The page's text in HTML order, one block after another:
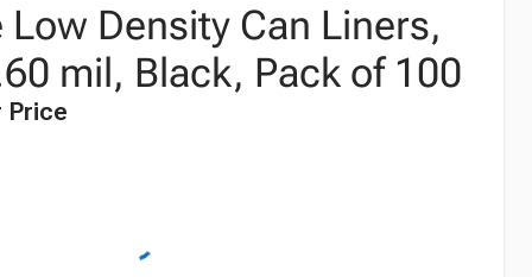
Low Density Can Liners,
mil, Black, Pack of 100
Price